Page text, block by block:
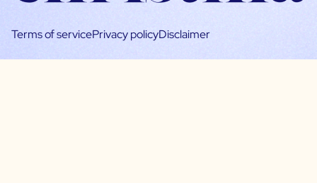
Terms of servicePrivacy policyDisclaimer